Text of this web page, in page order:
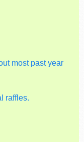
most past year
raffles.